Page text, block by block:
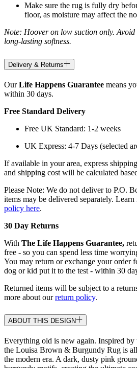
Make sure the rug is fully dry
floor, as moisture may affect the
Note: Hoover on low suction only.
long-lasting softness.
Delivery & Returns
OurLife Happens Guarantee means
within 30 days.
Free Standard Delivery
Free UK Standard: 1-2 weeks
UK Express: 4-7 Days (selected
If available in your area, express
and shipping cost will be calculated
Please Note: We do not deliver to P.O.
items may be delivered separately.
policy here.
30 Day Returns
With The Life Happens Guarantee,
free - so you can spend less time
You may return or exchange your order
dog or kid put it to the test - within 30
Returned items will be subject to a
more about ourreturn policy.
ABOUT THIS DESIGN
Everything old is new again. Inspired by
the Louisa Brown & Burgundy Rug is
the modern era. A dark, dusty pink